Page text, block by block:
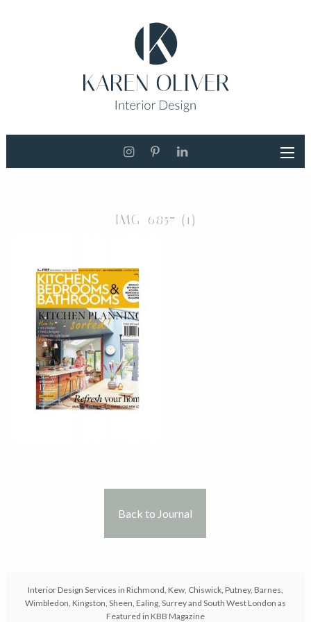
IMG_6857 (1)
Back to Journal
Interior Design Services in Richmond, Kew, Chiswick, Putney, Barnes,
Wimbledon, Kingston, Sheen, Ealing, Surrey and South West London as
Featured in KBB Magazine